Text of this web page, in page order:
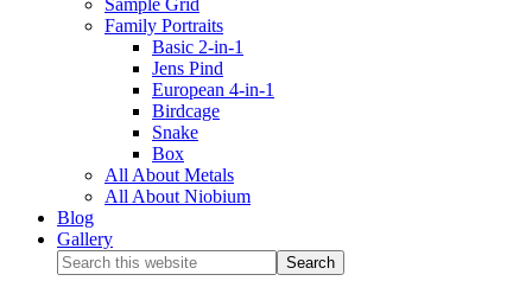
Sample Grid
Family Portraits
Basic 2-in-1
Jens Pind
European 4-in-1
Birdcage
Snake
Box
All About Metals
All About Niobium
Blog
Gallery